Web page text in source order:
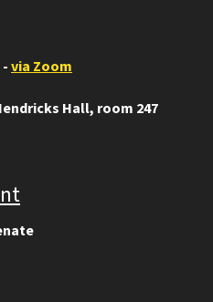
-via Zoom
Hall, room 247